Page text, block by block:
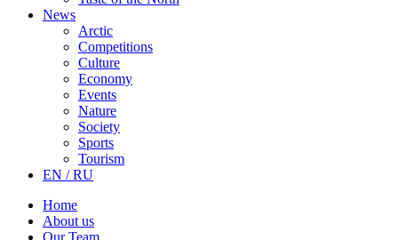
News
Arctic
Competitions
Culture
Economy
Events
Nature
Society
Sports
Tourism
EN / RU
Home
About us